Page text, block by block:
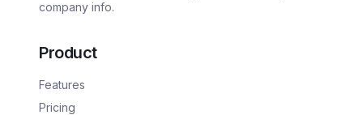
company info.
Product
Features
Pricing